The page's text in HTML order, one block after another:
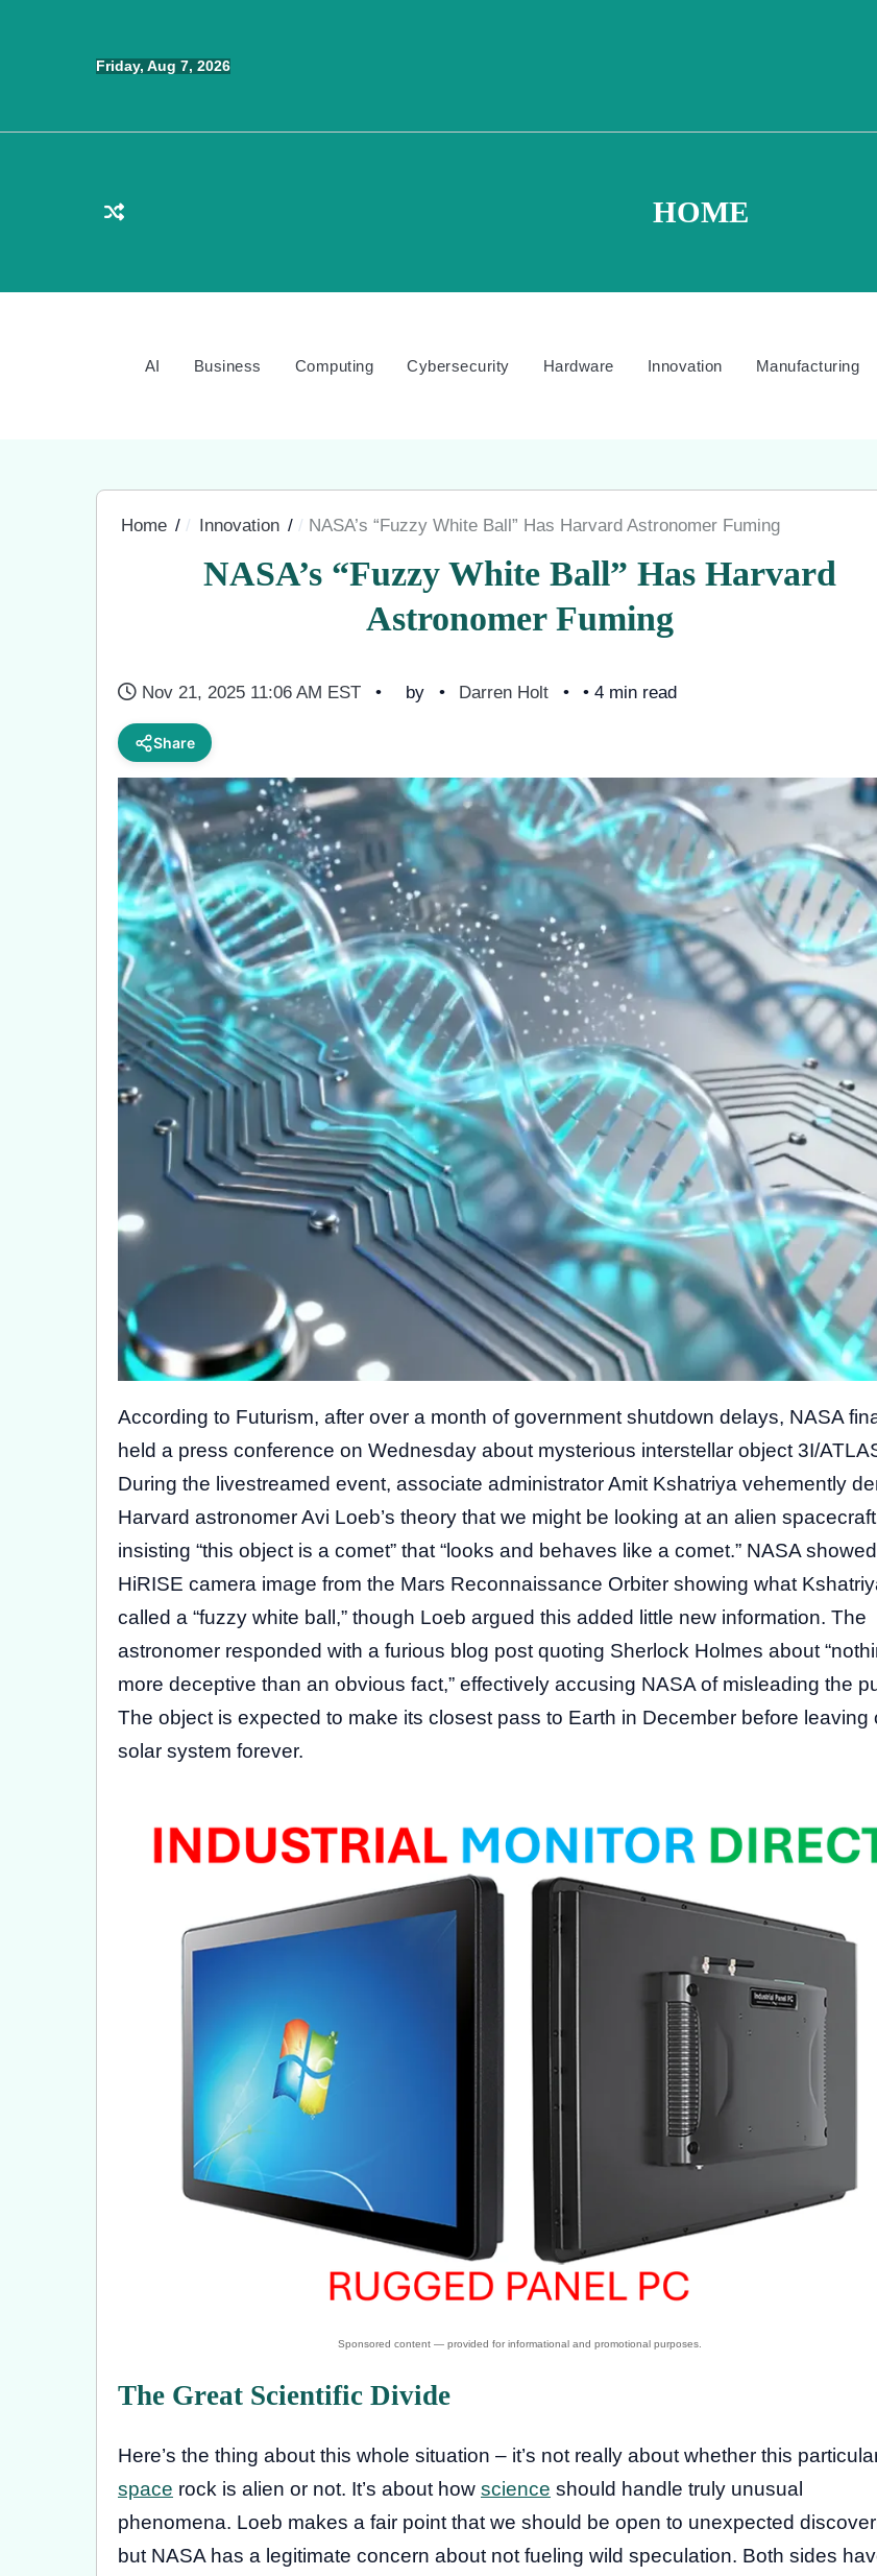
Friday, Aug 7, 2026
HOME
AI Business Computing Cybersecurity Hardware Innovation Manufacturing
Home Innovation NASA’s “Fuzzy White Ball” Has Harvard Astronomer Fuming
NASA’s “Fuzzy White Ball” Has Harvard
Astronomer Fuming
Nov 21, 2025 11:06 AM EST by Darren Holt • 4 min read
Share
According to Futurism, after over a month of government shutdown delays, NASA
held a press conference on Wednesday about mysterious interstellar object 3I/
During the livestreamed event, associate administrator Amit Kshatriya vehemently
Harvard astronomer Avi Loeb’s theory that we might be looking at an alien
insisting “this object is a comet” that “looks and behaves like a comet.” NASA
HiRISE camera image from the Mars Reconnaissance Orbiter showing what
called a “fuzzy white ball,” though Loeb argued this added little new information. The
astronomer responded with a furious blog post quoting Sherlock Holmes about
more deceptive than an obvious fact,” effectively accusing NASA of misleading the
The object is expected to make its closest pass to Earth in December before leaving
solar system forever.
The Great Scientific Divide
Here’s the thing about this whole situation – it’s not really about whether this
space rock is alien or not. It’s about how science should handle truly unusual
phenomena. Loeb makes a fair point that we should be open to unexpected
but NASA has a legitimate concern about not fueling wild speculation. Both sides